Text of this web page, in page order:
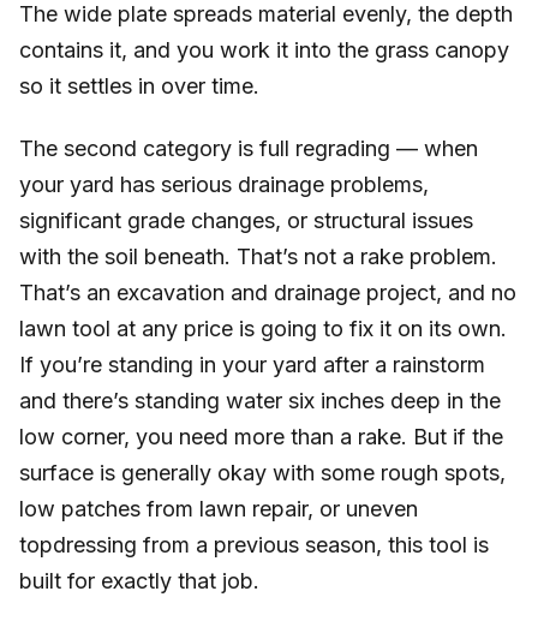
The wide plate spreads material evenly, the depth
contains it, and you work it into the grass canopy
so it settles in over time.
The second category is full regrading — when
your yard has serious drainage problems,
significant grade changes, or structural issues
with the soil beneath. That’s not a rake problem.
That’s an excavation and drainage project, and no
lawn tool at any price is going to fix it on its own.
If you’re standing in your yard after a rainstorm
and there’s standing water six inches deep in the
low corner, you need more than a rake. But if the
surface is generally okay with some rough spots,
low patches from lawn repair, or uneven
topdressing from a previous season, this tool is
built for exactly that job.